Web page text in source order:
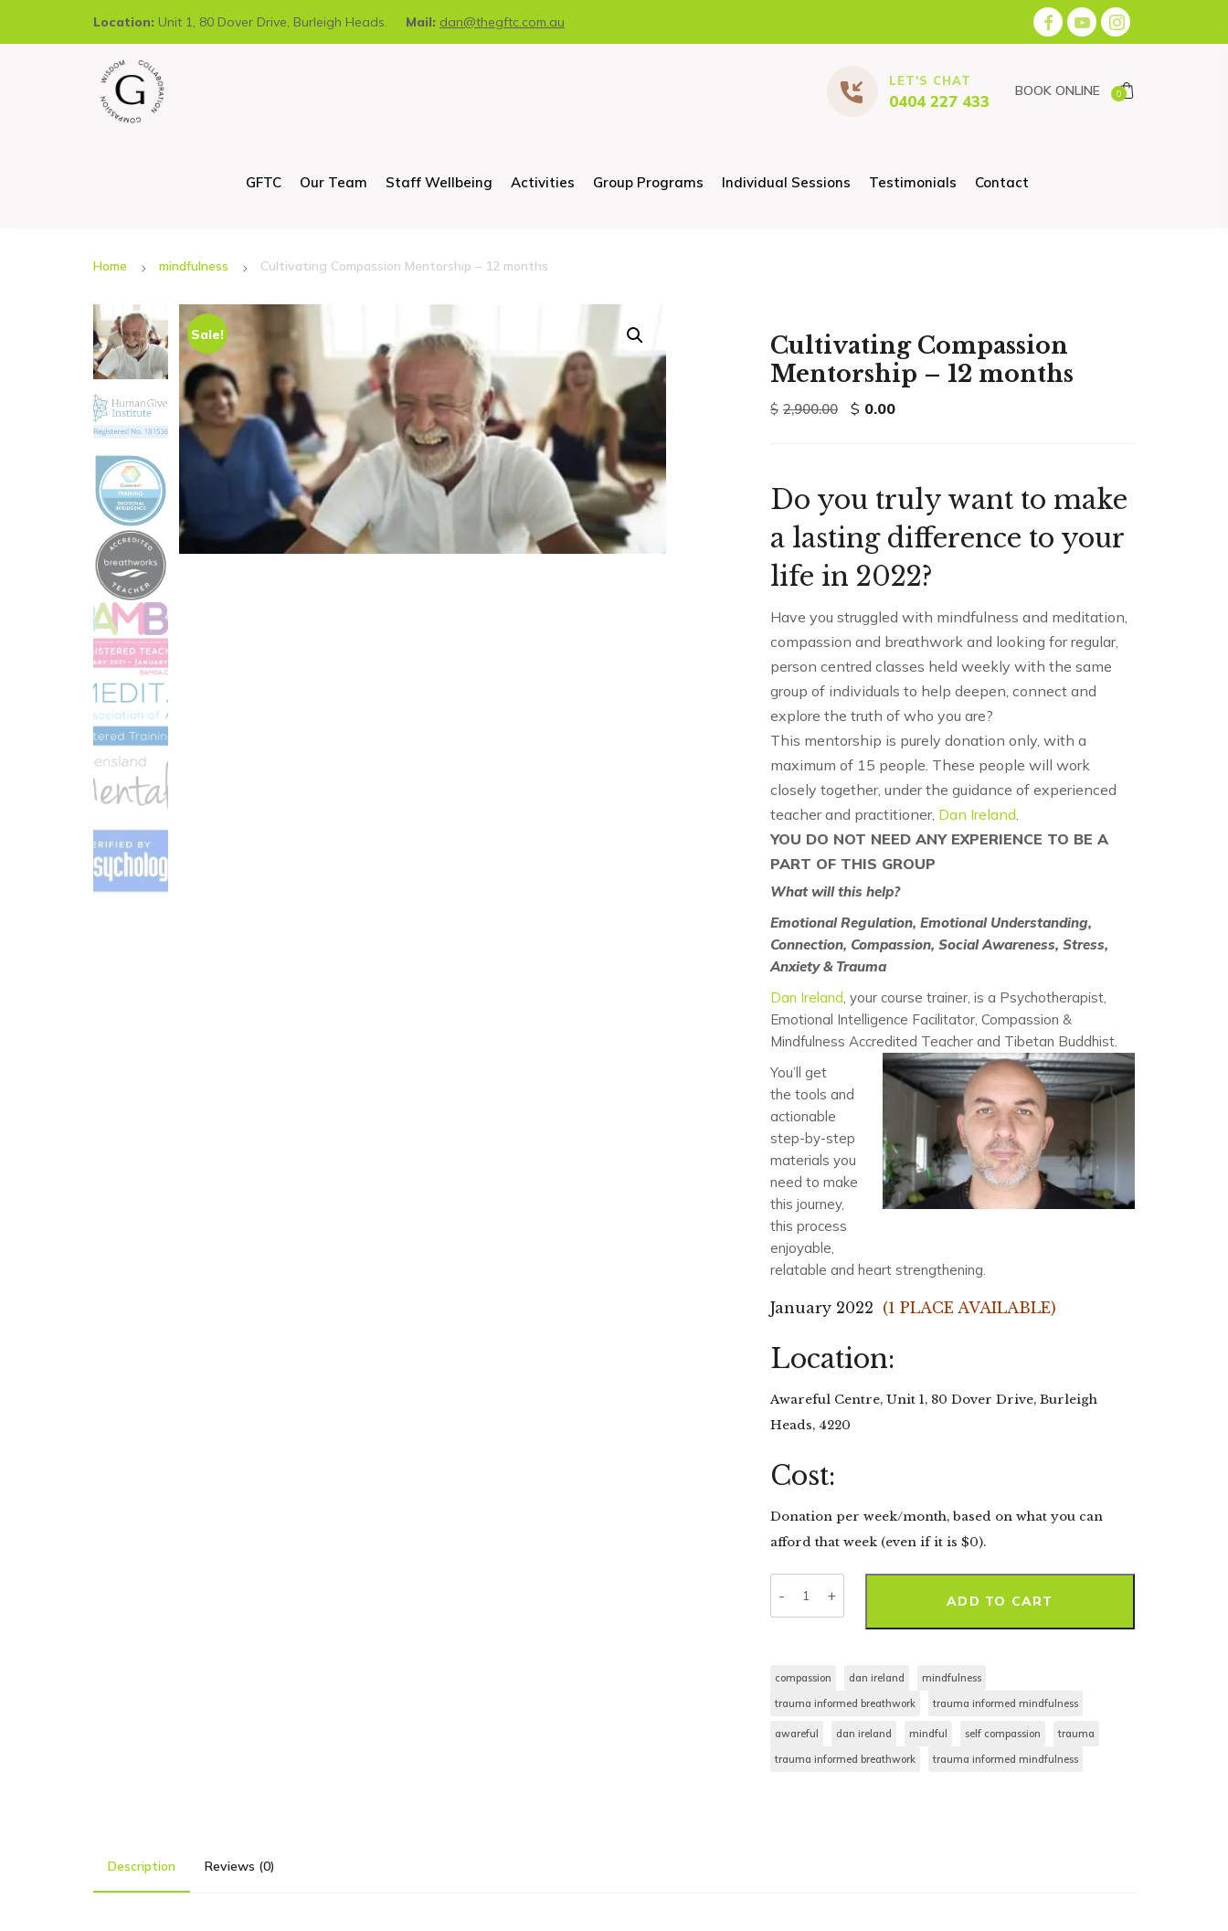
Location: Unit 1, 80 Dover Drive, Burleigh Heads. Mail: dan@thegftc.com.au
LET'S CHAT
0404 227 433
BOOK ONLINE 0
GFTC Our Team Staff Wellbeing Activities Group Programs Individual Sessions Testimonials Contact
Home mindfulness Cultivating Compassion Mentorship – 12 months
Sale!
Cultivating Compassion
Mentorship – 12 months
$ 2,900.00
Original
$ 0.00Current
Do you truly want to make
a lasting difference to your
life in 2022?
Have you struggled with mindfulness and meditation,
compassion and breathwork and looking for regular,
person centred classes held weekly with the same
group of individuals to help deepen, connect and
explore the truth of who you are?
This mentorship is purely donation only, with a
maximum of 15 people. These people will work
closely together, under the guidance of experienced
teacher and practitioner, Dan Ireland.
YOU DO NOT NEED ANY EXPERIENCE TO BE A
PART OF THIS GROUP
What will this help?
Emotional Regulation, Emotional Understanding,
Connection, Compassion, Social Awareness, Stress,
Anxiety & Trauma
Dan Ireland, your course trainer, is a Psychotherapist,
Emotional Intelligence Facilitator, Compassion &
Mindfulness Accredited Teacher and Tibetan Buddhist.
You’ll get
the tools and
actionable
step-by-step
materials you
need to make
this journey,
this process
enjoyable,
relatable and heart strengthening.
January 2022 (1 PLACE AVAILABLE)
Location:
Awareful Centre, Unit 1, 80 Dover Drive, Burleigh
Heads, 4220
Cost:
Donation per week/month, based on what you can
afford that week (even if it is $0).
ADD TO CART
compassion dan ireland
mindfulness
trauma informed breathwork
trauma informed mindfulness
awareful dan ireland mindful self compassion
trauma
trauma informed breathwork
trauma informed mindfulness
Description Reviews (0)